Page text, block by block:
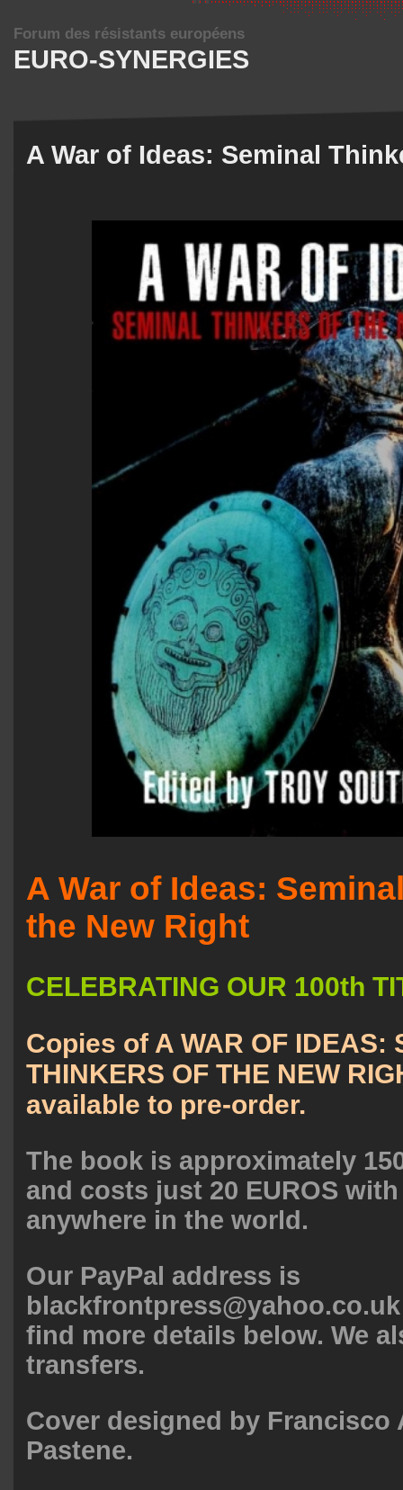
EURO-SYNERGIES
Forum des résistants européens
A War of Ideas: Seminal
A War of Ideas:
the New Right
CELEBRATING OUR 100th
Copies of A WAR OF IDEAS:
THINKERS OF THE NEW
available to pre-order.
The book is approximately
and costs just 20 EUROS
anywhere in the world.
Our PayPal address is
find more details below. We
transfers.
Cover designed by Francisco
Pastene.